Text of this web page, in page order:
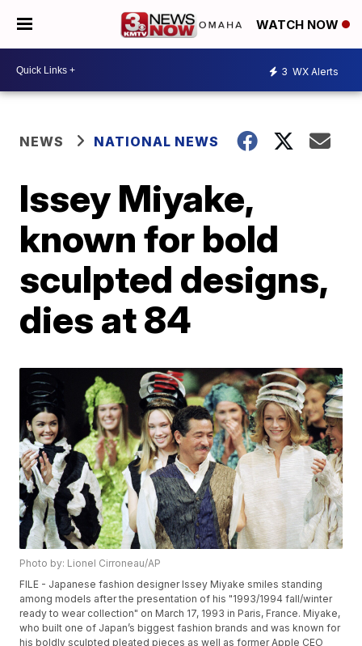
WATCH NOW
3 WX Alerts
NEWS NATIONAL NEWS
Issey Miyake,
known for bold
sculpted designs,
dies at 84
Photo by: Lionel Cirroneau/AP
FILE - Japanese fashion designer Issey Miyake smiles standing
among models after the presentation of his "1993/1994 fall/winter
ready to wear collection" on March 17, 1993 in Paris, France. Miyake,
who built one of Japan’s biggest fashion brands and was known for
his boldly sculpted pleated pieces as well as former Apple CEO